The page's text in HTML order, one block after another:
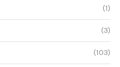
(1)
(3)
(103)